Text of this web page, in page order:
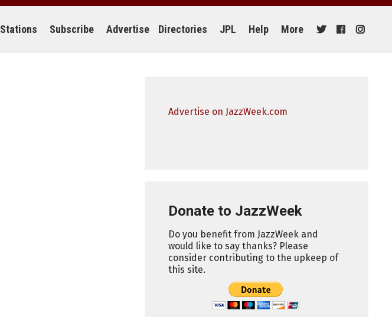
Stations Subscribe Advertise Directories JPL Help More
Advertise on JazzWeek.com
Donate to JazzWeek
Do you benefit from JazzWeek and
would like to say thanks? Please
consider contributing to the upkeep of
this site.